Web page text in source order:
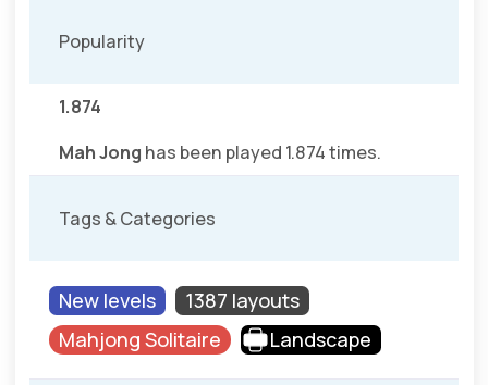
Popularity
1.874
Mah Jong has been played 1.874 times.
Tags & Categories
New levels
1387 layouts
Mahjong Solitaire
Landscape